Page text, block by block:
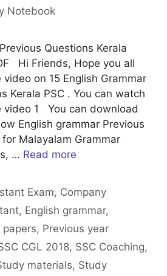
Notebook
Questions Kerala
Hi Friends, Hope you all
on 15 English Grammar
Kerala PSC . You can watch
1 You can download
English grammar Previous
Malayalam Grammar
… Read more
Exam, Company
, English grammar,
papers, Previous year
CGL 2018, SSC Coaching,
materials, Study